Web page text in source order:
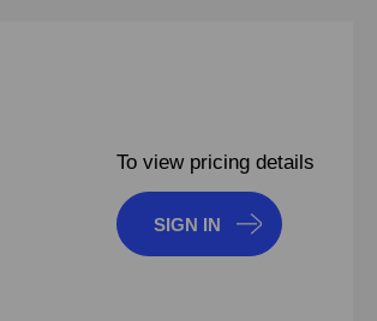
To view pricing details
SIGN IN